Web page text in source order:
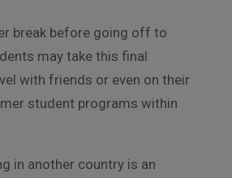
break before going off to
may take this final
with friends or even on their
student programs within
in another country is an